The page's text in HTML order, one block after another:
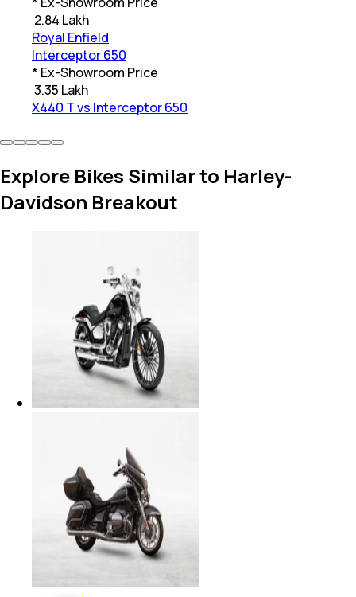
2.84 Lakh
Royal Enfield
Interceptor 650
* Ex-Showroom Price
3.35 Lakh
X440 T vs Interceptor 650
Explore Bikes Similar to Harley-
Davidson Breakout